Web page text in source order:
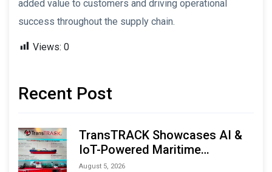
added value to customers and driving operational
success throughout the supply chain.
Views: 0
Recent Post
TransTRACK Showcases AI &
IoT-Powered Maritime
Monitoring Solutions at
August 5, 2026